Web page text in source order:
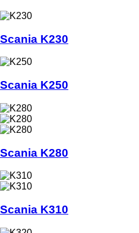
Scania K230
Scania K250
Scania K280
Scania K310